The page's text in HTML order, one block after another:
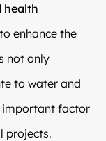
health
enhance the
not only
to water and
important factor
projects.